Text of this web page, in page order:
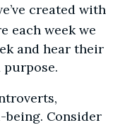
created with
each week we
and hear their
Consider